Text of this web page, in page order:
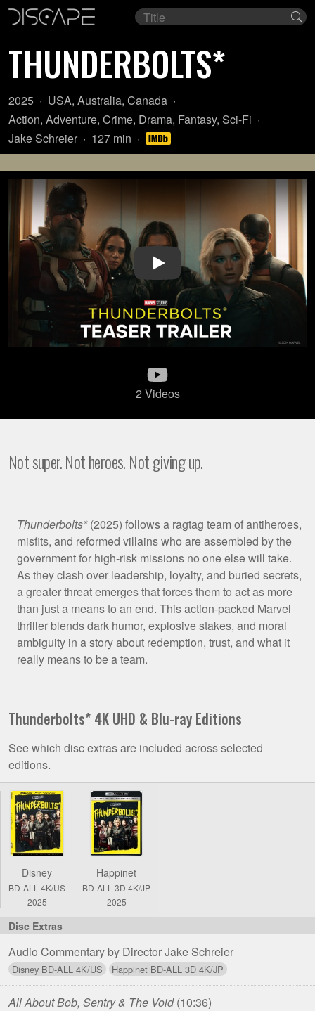
Film
THUNDERBOLTS*
Year:
2025
Country
of
origin:
USA, Australia, Canada
Genre:
Action, Adventure, Crime, Drama, Fantasy, Sci-Fi
Director:
Jake Schreier Length:
127 min
Play Video
2 Videos
Not super. Not heroes. Not giving up.
Film
Synopsis
Thunderbolts*(2025) follows a ragtag team of antiheroes,
misfits, and reformed villains who are assembled by the
government for high-risk missions no one else will take.
As they clash over leadership, loyalty, and buried secrets,
a greater threat emerges that forces them to act as more
than just a means to an end. This action-packed Marvel
thriller blends dark humor, explosive stakes, and moral
ambiguity in a story about redemption, trust, and what it
really means to be a team.
Thunderbolts* 4K UHD & Blu-ray Editions
See which disc extras are included across selected
editions.
Comparison
Thunderbolts*
4K
UHD
Blu-
ray
Editions
Disney
BD-ALL 4K/US
2025
Happinet
BD-ALL 3D 4K/JP
2025
Audio Commentary by Director Jake Schreier
All About Bob, Sentry & The Void (10:36)